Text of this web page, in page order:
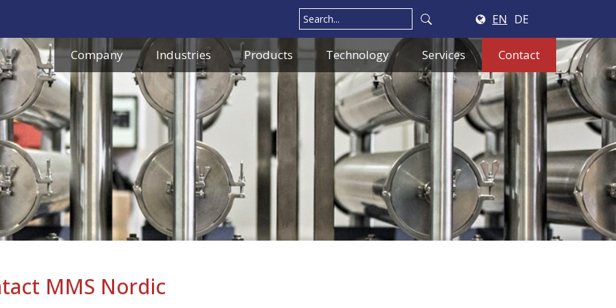
EN DE
Company Industries Products Technology Services Contact
MMS Nordic